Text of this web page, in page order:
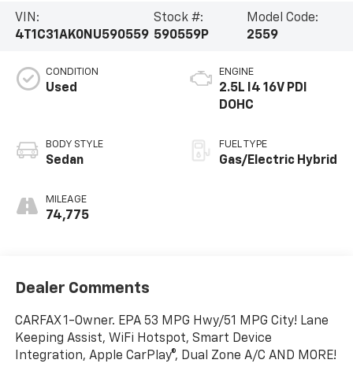
VIN:
4T1C31AK0NU590559
Stock #:
590559P
Model Code:
2559
CONDITION
Used
BODY STYLE
Sedan
MILEAGE
74,775
ENGINE
2.5L I4 16V PDI
DOHC
FUEL TYPE
Gas/Electric Hybrid
Dealer Comments
CARFAX 1-Owner. EPA 53 MPG Hwy/51 MPG City! Lane
Keeping Assist, WiFi Hotspot, Smart Device
Integration, Apple CarPlay®, Dual Zone A/C AND MORE!